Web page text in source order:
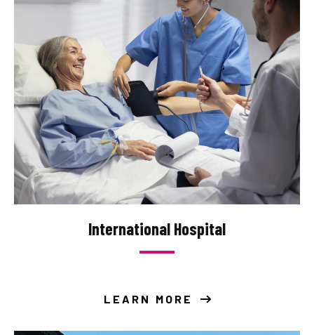
International Hospital
LEARN MORE